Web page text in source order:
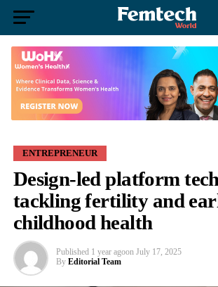
ENTREPRENEUR
Design-led platform
tackling fertility and
childhood health
Published 1 year agoon July 17, 2025
By Editorial Team